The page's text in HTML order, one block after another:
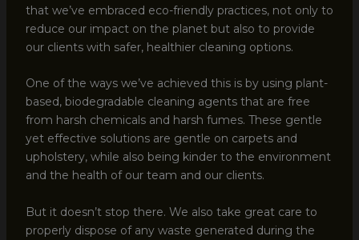
that we’ve embraced eco-friendly practices, not only to
reduce our impact on the planet but also to provide
our clients with safer, healthier cleaning options.
One of the ways we’ve achieved this is by using plant-
based, biodegradable cleaning agents that are free
from harsh chemicals and harsh fumes. These gentle
yet effective solutions are gentle on carpets and
upholstery, while also being kinder to the environment
and the health of our team and our clients.
But it doesn’t stop there. We also take great care to
properly dispose of any waste generated during the